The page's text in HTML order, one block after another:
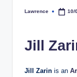
Posted
Lawrence 10/
Jill
Jill Zarin is an